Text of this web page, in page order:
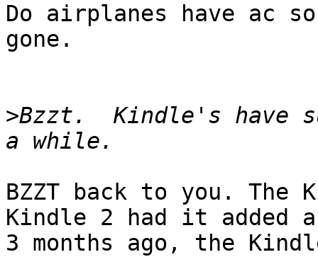
Do airplanes have ac
gone.
>Bzzt.  Kindle's have
BZZT back to you.
Kindle 2 had it added
3 months ago, the